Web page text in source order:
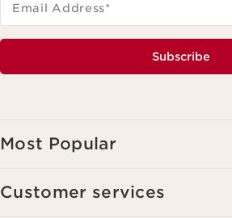
Email Address*
Subscribe
Most Popular
Customer services